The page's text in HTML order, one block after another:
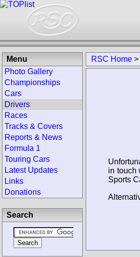
RSC Home >
in touch
Sports
Menu
Photo Gallery
Championships
Cars
Drivers
Races
Tracks & Covers
Reports & News
Formula 1
Touring Cars
Latest Updates
Links
Donations
Search